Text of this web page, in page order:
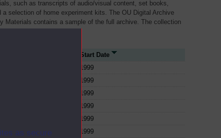
as secure
such as transcripts of audio/visual content, set books,
a selection of home experiment kits. The OU Digital Archive
Materials contains a sample of the full archive. The collection
Start Date
1999
1999
1999
1999
1999
1999